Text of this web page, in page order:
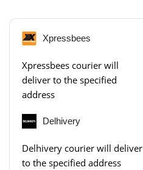
Xpressbees
Xpressbees courier will
deliver to the specified
address
Delhivery
Delhivery courier will deliver
to the specified address